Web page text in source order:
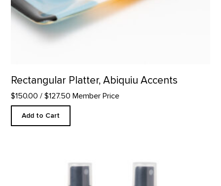
Rectangular Platter, Abiquiu Accents
$150.00 / $127.50 Member Price
Add to Cart